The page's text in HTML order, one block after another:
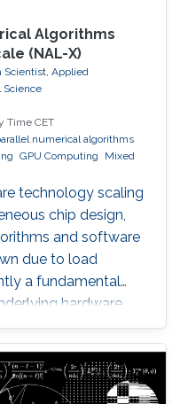
Algorithms
(NAL-X)
Scientist, Applied
Science
Time CET
numerical algorithms
GPU Computing
Mixed
technology scaling
chip design,
and software
due to load
a fundamental
hardware
concurrency and
numerical libraries,
bulk synchronous
software